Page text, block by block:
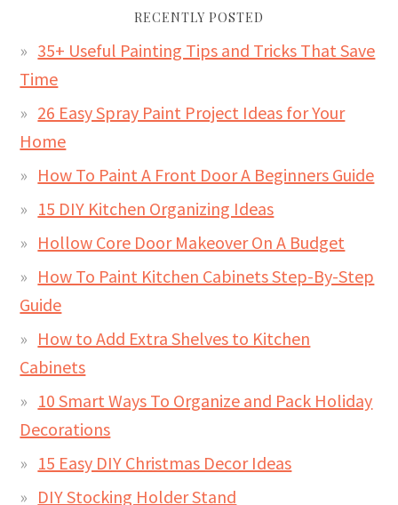
RECENTLY POSTED
35+ Useful Painting Tips and Tricks That Save
Time
26 Easy Spray Paint Project Ideas for Your
Home
How To Paint A Front Door A Beginners Guide
15 DIY Kitchen Organizing Ideas
Hollow Core Door Makeover On A Budget
How To Paint Kitchen Cabinets Step-By-Step
Guide
How to Add Extra Shelves to Kitchen
Cabinets
10 Smart Ways To Organize and Pack Holiday
Decorations
15 Easy DIY Christmas Decor Ideas
DIY Stocking Holder Stand